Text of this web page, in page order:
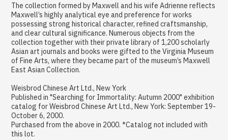
The collection formed by Maxwell and his wife Adrienne reflects
Maxwell’s highly analytical eye and preference for works
possessing strong historical character, refined craftsmanship,
and clear cultural significance. Numerous objects from the
collection together with their private library of 1,200 scholarly
Asian art journals and books were gifted to the Virginia Museum
of Fine Arts, where they became part of the museum’s Maxwell
East Asian Collection.
Weisbrod Chinese Art Ltd., New York
Published in "Searching for Immortality: Autumn 2000" exhibition
catalog for Weisbrod Chinese Art Ltd., New York: September 19-
October 6, 2000.
Purchased from the above in 2000. *Catalog not included with
this lot.